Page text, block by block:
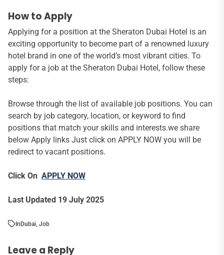
How to Apply
Applying for a position at the Sheraton Dubai Hotel is an
exciting opportunity to become part of a renowned luxury
hotel brand in one of the world’s most vibrant cities. To
apply for a job at the Sheraton Dubai Hotel, follow these
steps:
Browse through the list of available job positions. You can
search by job category, location, or keyword to find
positions that match your skills and interests.we share
below Apply links Just click on APPLY NOW you will be
redirect to vacant positions.
Click On APPLY NOW
Last Updated 19 July 2025
InDubai Job
Leave a Reply